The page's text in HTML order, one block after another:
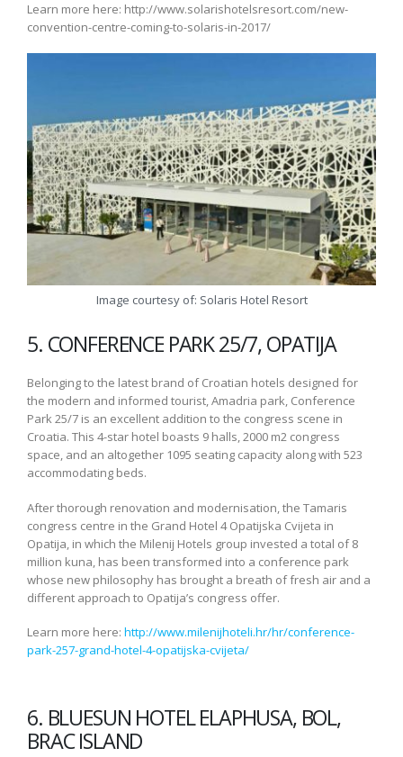
Learn more here: http://www.solarishotelsresort.com/new-
convention-centre-coming-to-solaris-in-2017/
Image courtesy of: Solaris Hotel Resort
5. CONFERENCE PARK 25/7, OPATIJA
Belonging to the latest brand of Croatian hotels designed for
the modern and informed tourist, Amadria park, Conference
Park 25/7 is an excellent addition to the congress scene in
Croatia. This 4-star hotel boasts 9 halls, 2000 m2 congress
space, and an altogether 1095 seating capacity along with 523
accommodating beds.
After thorough renovation and modernisation, the Tamaris
congress centre in the Grand Hotel 4 Opatijska Cvijeta in
Opatija, in which the Milenij Hotels group invested a total of 8
million kuna, has been transformed into a conference park
whose new philosophy has brought a breath of fresh air and a
different approach to Opatija’s congress offer.
Learn more here: http://www.milenijhoteli.hr/hr/conference-
park-257-grand-hotel-4-opatijska-cvijeta/
6. BLUESUN HOTEL ELAPHUSA, BOL,
BRAC ISLAND